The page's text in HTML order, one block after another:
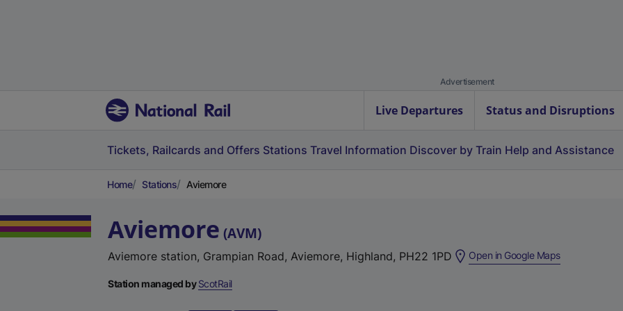
Advertisement
Live Departures Status and Disruptions
Tickets, Railcards and Offers Stations Travel Information Discover by Train Help and Assistance
Home Stations Aviemore
Aviemore (AVM)
Aviemore station, Grampian Road, Aviemore, Highland, PH22 1PD Open in Google Maps(
Station managed byScotRail